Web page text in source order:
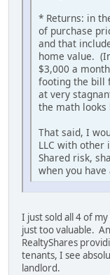
* Returns: in
of purchase
and that
home value.
$3,000 a
footing the bill
at very
the math
That said, I
LLC with other
Shared risk,
when you
I just sold all 4 of
just too valuable.
RealtyShares
tenants, I see
landlord.